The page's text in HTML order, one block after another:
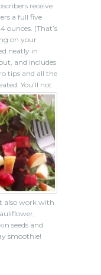
receive
a full five
ounces. (That’s
on your
neatly in
and includes
tips and all the
You’ll not
also work with
seeds and
smoothie!